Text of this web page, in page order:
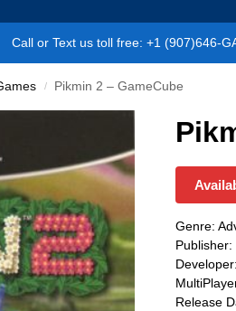
Call or Text us toll free: +1 (907)646-
/ Pikmin 2 – GameCube
Genre:
Release